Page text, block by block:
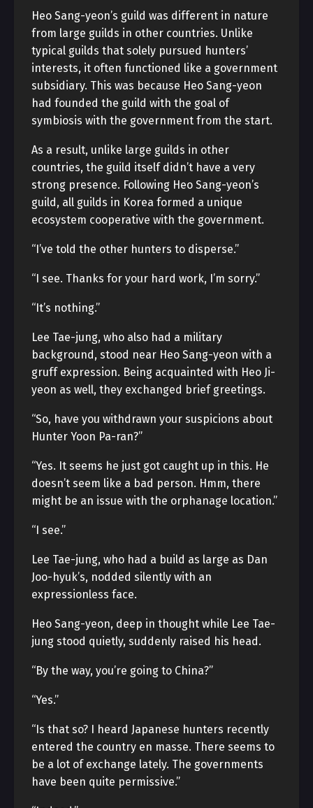
Heo Sang-yeon’s guild was different in nature
from large guilds in other countries. Unlike
typical guilds that solely pursued hunters’
interests, it often functioned like a government
subsidiary. This was because Heo Sang-yeon
had founded the guild with the goal of
symbiosis with the government from the start.
As a result, unlike large guilds in other
countries, the guild itself didn’t have a very
strong presence. Following Heo Sang-yeon’s
guild, all guilds in Korea formed a unique
ecosystem cooperative with the government.
“I’ve told the other hunters to disperse.”
“I see. Thanks for your hard work, I’m sorry.”
“It’s nothing.”
Lee Tae-jung, who also had a military
background, stood near Heo Sang-yeon with a
gruff expression. Being acquainted with Heo Ji-
yeon as well, they exchanged brief greetings.
“So, have you withdrawn your suspicions about
Hunter Yoon Pa-ran?”
“Yes. It seems he just got caught up in this. He
doesn’t seem like a bad person. Hmm, there
might be an issue with the orphanage location.”
“I see.”
Lee Tae-jung, who had a build as large as Dan
Joo-hyuk’s, nodded silently with an
expressionless face.
Heo Sang-yeon, deep in thought while Lee Tae-
jung stood quietly, suddenly raised his head.
“By the way, you’re going to China?”
“Yes.”
“Is that so? I heard Japanese hunters recently
entered the country en masse. There seems to
be a lot of exchange lately. The governments
have been quite permissive.”